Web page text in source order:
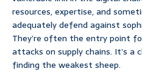
resources, expertise, and
adequately defend against
They’re often the entry point
attacks on supply chains. It’s a
finding the weakest sheep.